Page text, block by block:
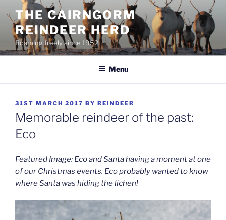
content
THE CAIRNGORM
REINDEER HERD
Roaming freely since 1952
Menu
POSTED
ON
31ST MARCH 2017 BY REINDEER
Memorable reindeer of the past:
Eco
Featured Image: Eco and Santa having a moment at one
of our Christmas events. Eco probably wanted to know
where Santa was hiding the lichen!